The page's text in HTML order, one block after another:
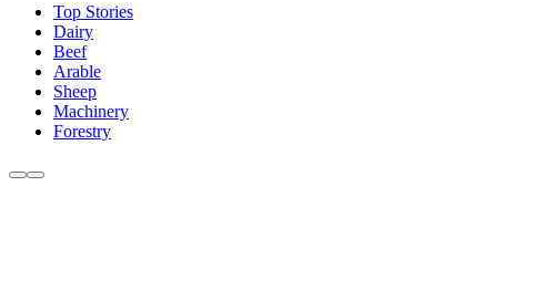
Top Stories
Dairy
Beef
Arable
Sheep
Machinery
Forestry